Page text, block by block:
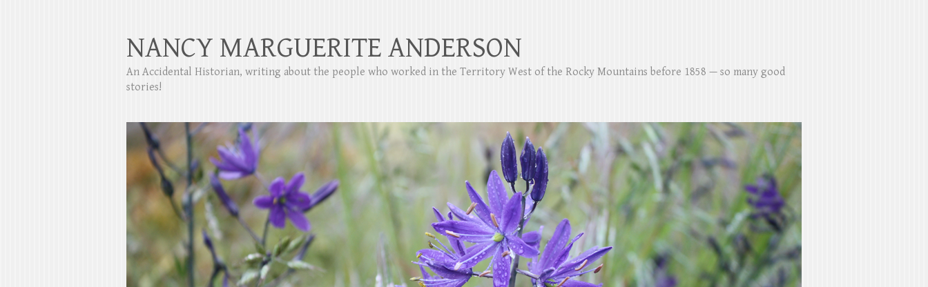
NANCY MARGUERITE ANDERSON
An Accidental Historian, writing about the people who worked in the Territory West of the Rocky Mountains before 1858 — so many good
stories!